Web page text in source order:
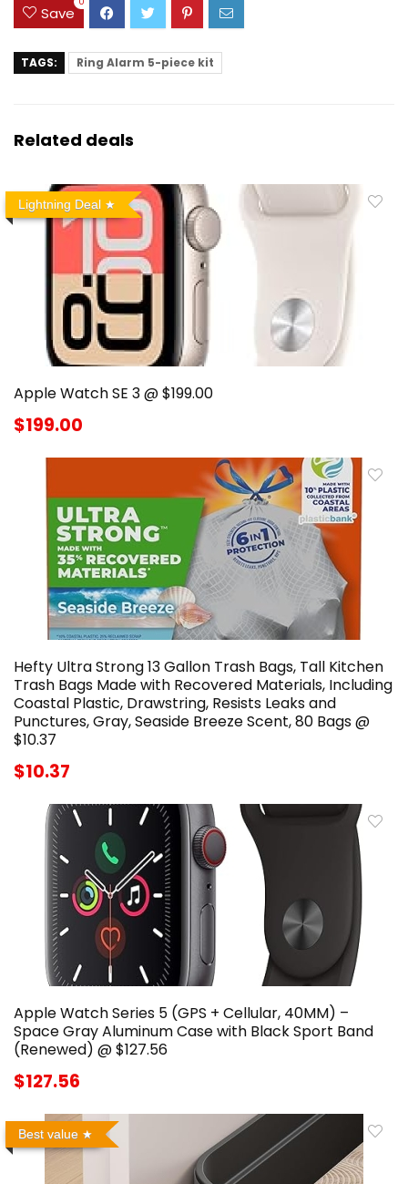
Save
TAGS: Ring Alarm 5-piece kit
Related deals
Lightning Deal
Apple Watch SE 3 @ $199.00
$199.00
Hefty Ultra Strong 13 Gallon Trash Bags, Tall Kitchen
Trash Bags Made with Recovered Materials, Including
Coastal Plastic, Drawstring, Resists Leaks and
Punctures, Gray, Seaside Breeze Scent, 80 Bags @
$10.37
$10.37
Apple Watch Series 5 (GPS + Cellular, 40MM) –
Space Gray Aluminum Case with Black Sport Band
(Renewed) @ $127.56
$127.56
Best value